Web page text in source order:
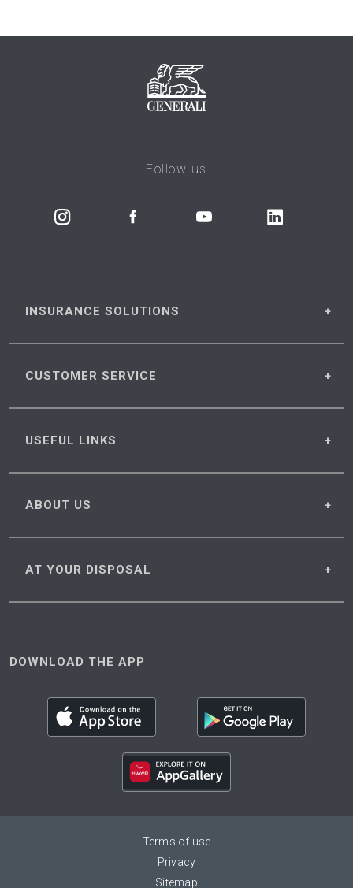
Follow us
INSURANCE SOLUTIONS
CUSTOMER SERVICE
USEFUL LINKS
ABOUT US
AT YOUR DISPOSAL
DOWNLOAD THE APP
Terms of use
Privacy
Sitemap